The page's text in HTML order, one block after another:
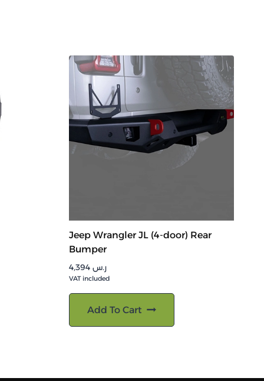
Jeep Wrangler JL (4-door) Rear
Bumper
ر.س 4,394
VAT included
Add To Cart